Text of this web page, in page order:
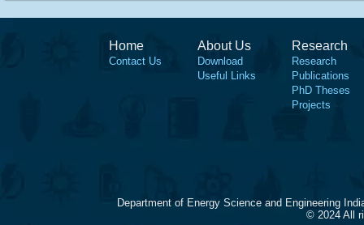
Home
Contact Us
About Us
Download
Useful Links
Research
Research
Publications
PhD Theses
Projects
Department of Energy Science and Engineering
© 2024 All